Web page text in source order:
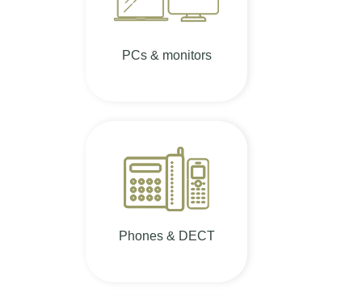
PCs & monitors
Phones & DECT